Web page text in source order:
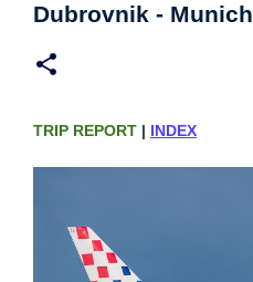
Dubrovnik - Munich
TRIP REPORT | INDEX